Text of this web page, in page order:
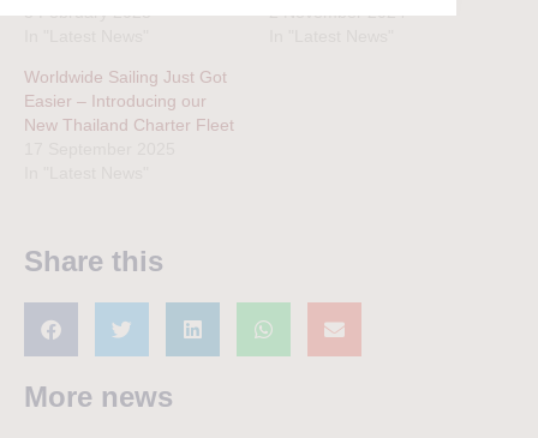
3 February 2023
2 November 2024
Worldwide Sailing Just Got
Easier – Introducing our
New Thailand Charter Fleet
Share this
More news